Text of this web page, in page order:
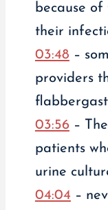
because
their
03:48 –
providers
03:56–
patients
urine
04:04 –